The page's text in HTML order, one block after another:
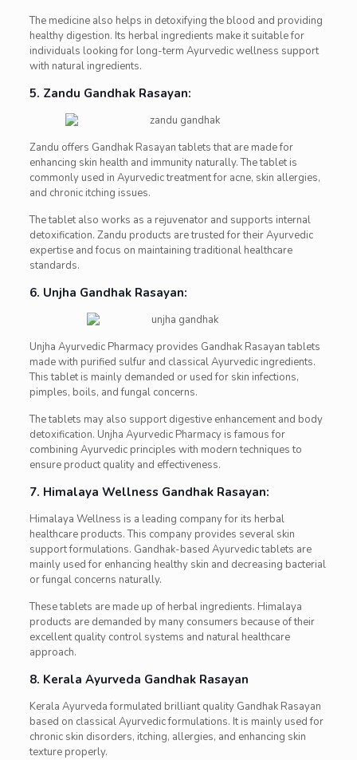
The medicine also helps in detoxifying the blood and providing
healthy digestion. Its herbal ingredients make it suitable for
individuals looking for long-term Ayurvedic wellness support
with natural ingredients.
5. Zandu Gandhak Rasayan:
Zandu offers Gandhak Rasayan tablets that are made for
enhancing skin health and immunity naturally. The tablet is
commonly used in Ayurvedic treatment for acne, skin allergies,
and chronic itching issues.
The tablet also works as a rejuvenator and supports internal
detoxification. Zandu products are trusted for their Ayurvedic
expertise and focus on maintaining traditional healthcare
standards.
6. Unjha Gandhak Rasayan:
Unjha Ayurvedic Pharmacy provides Gandhak Rasayan tablets
made with purified sulfur and classical Ayurvedic ingredients.
This tablet is mainly demanded or used for skin infections,
pimples, boils, and fungal concerns.
The tablets may also support digestive enhancement and body
detoxification. Unjha Ayurvedic Pharmacy is famous for
combining Ayurvedic principles with modern techniques to
ensure product quality and effectiveness.
7. Himalaya Wellness Gandhak Rasayan:
Himalaya Wellness is a leading company for its herbal
healthcare products. This company provides several skin
support formulations. Gandhak-based Ayurvedic tablets are
mainly used for enhancing healthy skin and decreasing bacterial
or fungal concerns naturally.
These tablets are made up of herbal ingredients. Himalaya
products are demanded by many consumers because of their
excellent quality control systems and natural healthcare
approach.
8. Kerala Ayurveda Gandhak Rasayan
Kerala Ayurveda formulated brilliant quality Gandhak Rasayan
based on classical Ayurvedic formulations. It is mainly used for
chronic skin disorders, itching, allergies, and enhancing skin
texture properly.